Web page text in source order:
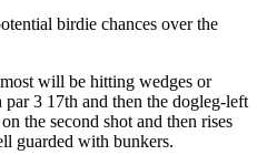
birdie chances over the
will be hitting wedges or
3 17th and then the dogleg-left
the second shot and then rises
guarded with bunkers.